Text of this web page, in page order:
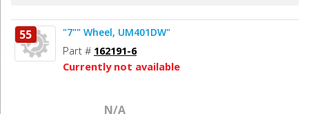
55 "7"" Wheel, UM401DW"
Part # 162191-6
Currently not available
N/A